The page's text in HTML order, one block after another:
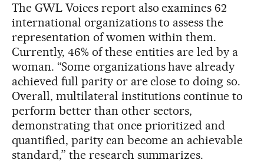
The GWL Voices report also examines 62
international organizations to assess the
representation of women within them.
Currently, 46% of these entities are led by a
woman. “Some organizations have already
achieved full parity or are close to doing so.
Overall, multilateral institutions continue to
perform better than other sectors,
demonstrating that once prioritized and
quantified, parity can become an achievable
standard,” the research summarizes.